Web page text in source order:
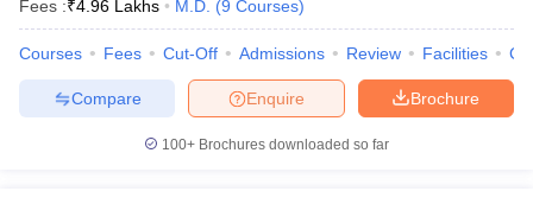
Fees :₹4.96 Lakhs M.D. (9 Courses)
Courses Fees Cut-Off Admissions Review Facilities
Brochure
Enquire
Compare
100+ Brochures downloaded so far